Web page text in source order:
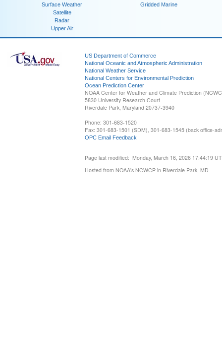
Surface Weather
Satellite
Radar
Upper Air
Gridded Marine
US Department of Commerce
National Oceanic and Atmospheric Administration
National Weather Service
National Centers for Environmental Prediction
Ocean Prediction Center
NOAA Center for Weather and Climate Prediction
5830 University Research Court
Riverdale Park, Maryland 20737-3940
Phone: 301-683-1520
Fax: 301-683-1501 (SDM), 301-683-1545 (back office-
OPC Email Feedback
Page last modified: Monday, March 16, 2026 17:44:19
Hosted from NOAA's NCWCP in Riverdale Park, MD